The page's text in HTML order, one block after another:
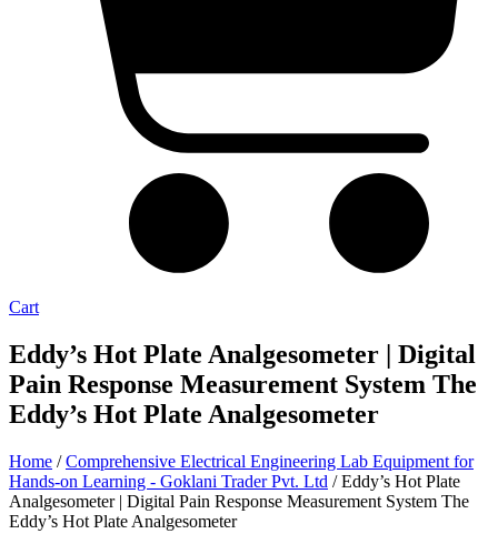
Cart
Eddy’s Hot Plate Analgesometer | Digital
Pain Response Measurement System The
Eddy’s Hot Plate Analgesometer
Home /Comprehensive Electrical Engineering Lab Equipment for
Hands-on Learning - Goklani Trader Pvt. Ltd / Eddy’s Hot Plate
Analgesometer | Digital Pain Response Measurement System The
Eddy’s Hot Plate Analgesometer